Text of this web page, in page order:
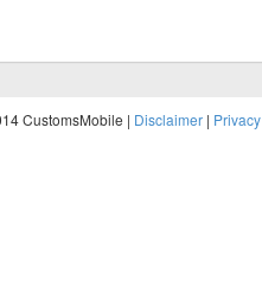
CustomsMobile | Disclaimer | Privacy